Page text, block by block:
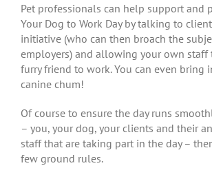
Pet professionals can help support and
Your Dog to Work Day by talking to
initiative (who can then broach the
employers) and allowing your own
furry friend to work. You can even bring
canine chum!
Of course to ensure the day runs
– you, your dog, your clients and their
staff that are taking part in the day –
few ground rules.